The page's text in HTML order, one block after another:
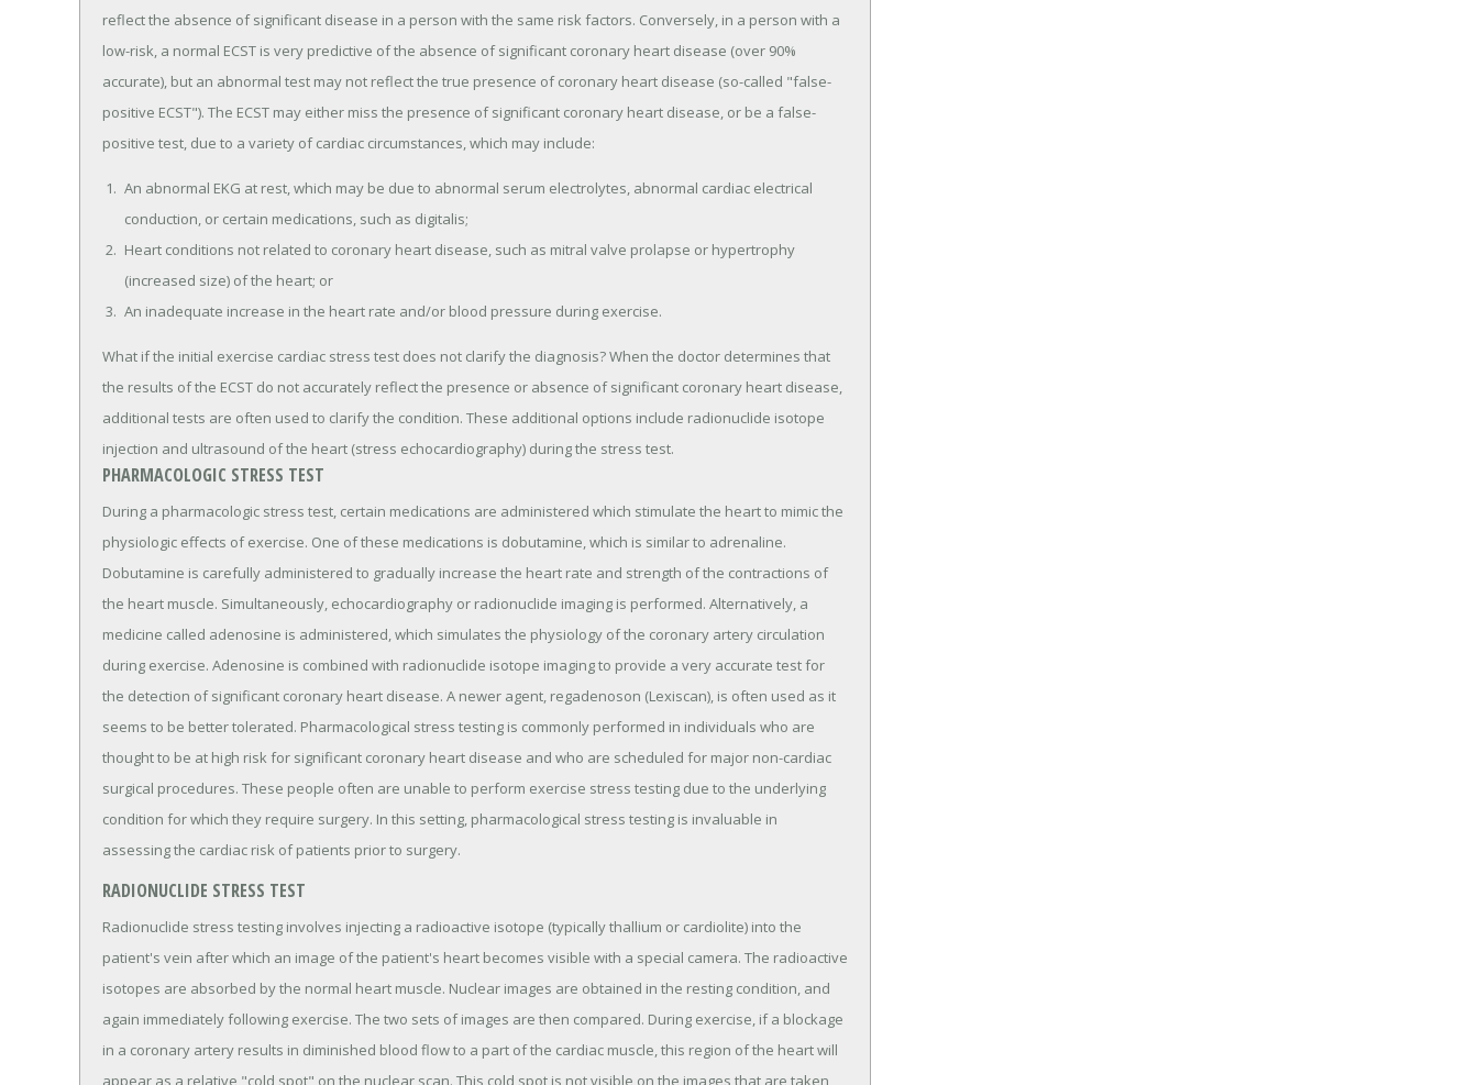
reflect the absence of significant disease in a person with the same risk factors. Conversely, in a person with a
low-risk, a normal ECST is very predictive of the absence of significant coronary heart disease (over 90%
accurate), but an abnormal test may not reflect the true presence of coronary heart disease (so-called "false-
positive ECST"). The ECST may either miss the presence of significant coronary heart disease, or be a false-
positive test, due to a variety of cardiac circumstances, which may include:
An abnormal EKG at rest, which may be due to abnormal serum electrolytes, abnormal cardiac electrical
conduction, or certain medications, such as digitalis;
Heart conditions not related to coronary heart disease, such as mitral valve prolapse or hypertrophy
(increased size) of the heart; or
An inadequate increase in the heart rate and/or blood pressure during exercise.
What if the initial exercise cardiac stress test does not clarify the diagnosis? When the doctor determines that
the results of the ECST do not accurately reflect the presence or absence of significant coronary heart disease,
additional tests are often used to clarify the condition. These additional options include radionuclide isotope
injection and ultrasound of the heart (stress echocardiography) during the stress test.
PHARMACOLOGIC STRESS TEST
During a pharmacologic stress test, certain medications are administered which stimulate the heart to mimic the
physiologic effects of exercise. One of these medications is dobutamine, which is similar to adrenaline.
Dobutamine is carefully administered to gradually increase the heart rate and strength of the contractions of
the heart muscle. Simultaneously, echocardiography or radionuclide imaging is performed. Alternatively, a
medicine called adenosine is administered, which simulates the physiology of the coronary artery circulation
during exercise. Adenosine is combined with radionuclide isotope imaging to provide a very accurate test for
the detection of significant coronary heart disease. A newer agent, regadenoson (Lexiscan), is often used as it
seems to be better tolerated. Pharmacological stress testing is commonly performed in individuals who are
thought to be at high risk for significant coronary heart disease and who are scheduled for major non-cardiac
surgical procedures. These people often are unable to perform exercise stress testing due to the underlying
condition for which they require surgery. In this setting, pharmacological stress testing is invaluable in
assessing the cardiac risk of patients prior to surgery.
RADIONUCLIDE STRESS TEST
Radionuclide stress testing involves injecting a radioactive isotope (typically thallium or cardiolite) into the
patient's vein after which an image of the patient's heart becomes visible with a special camera. The radioactive
isotopes are absorbed by the normal heart muscle. Nuclear images are obtained in the resting condition, and
again immediately following exercise. The two sets of images are then compared. During exercise, if a blockage
in a coronary artery results in diminished blood flow to a part of the cardiac muscle, this region of the heart will
appear as a relative "cold spot" on the nuclear scan. This cold spot is not visible on the images that are taken